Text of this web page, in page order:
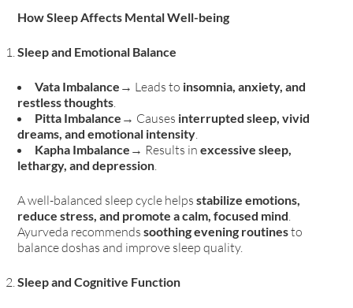
How Sleep Affects Mental Well-being
Sleep and Emotional Balance
Vata Imbalance → Leads to insomnia, anxiety, and
restless thoughts
Pitta Imbalance → Causes interrupted sleep, vivid
dreams, and emotional intensity
Kapha Imbalance → Results inexcessive sleep,
lethargy, and depression
A well-balanced sleep cycle helpsstabilize emotions,
reduce stress, and promote a calm, focused mind
Ayurveda recommendssoothing evening routinesto
balance doshas and improve sleep quality.
Sleep and Cognitive Function